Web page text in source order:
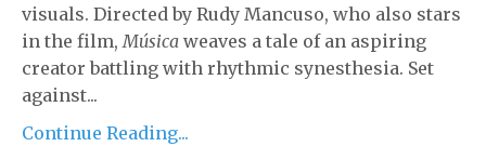
visuals. Directed by Rudy Mancuso, who also stars
in the film,Música weaves a tale of an aspiring
creator battling with rhythmic synesthesia. Set
against...
Continue Reading...